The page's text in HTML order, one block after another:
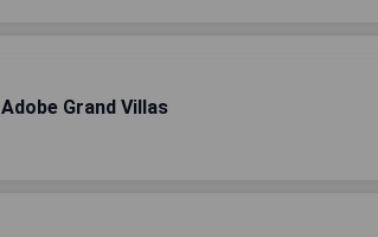
Adobe Grand Villas